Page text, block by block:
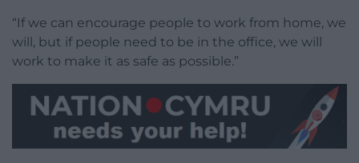
“If we can encourage people to work from home, we
will, but if people need to be in the office, we will
work to make it as safe as possible.”